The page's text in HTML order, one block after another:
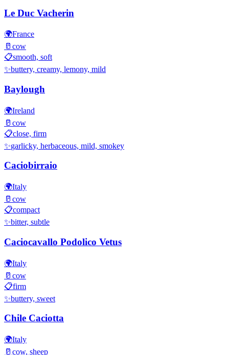
Le Duc Vacherin
🌍France
🥛 cow
📋smooth, soft
✨buttery, creamy, lemony, mild
Baylough
🌍Ireland
🥛 cow
📋close, firm
✨garlicky, herbaceous, mild, smokey
Caciobirraio
🌍Italy
🥛 cow
📋compact
✨bitter, subtle
Caciocavallo Podolico Vetus
🌍Italy
🥛 cow
📋firm
✨buttery, sweet
Chile Caciotta
🌍Italy
🥛 cow, sheep